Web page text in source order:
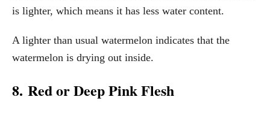
is lighter, which means it has less water content.
A lighter than usual watermelon indicates that the
watermelon is drying out inside.
8. Red or Deep Pink Flesh